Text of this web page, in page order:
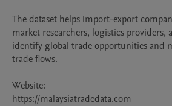
The dataset helps import-export
market researchers, logistics providers,
identify global trade opportunities and
trade flows.
Website:
https://malaysiatradedata.com